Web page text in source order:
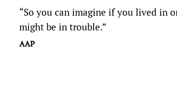
“So you can imagine if you lived in
might be in trouble.”
AAP